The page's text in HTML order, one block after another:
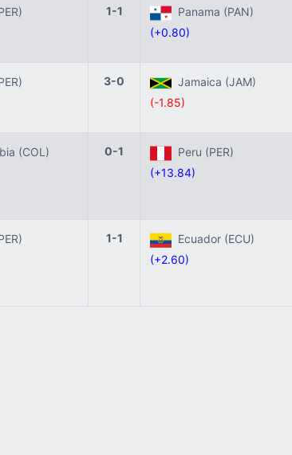
1-1
Panama (PAN)
(+0.80)
3-0
Jamaica (JAM)
(-1.85)
(COL)
0-1
Peru (PER)
(+13.84)
1-1
Ecuador (ECU)
(+2.60)